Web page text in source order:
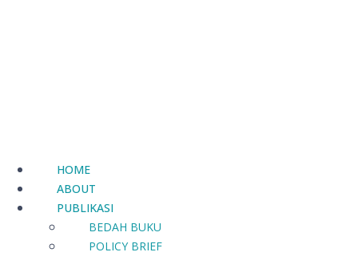
HOME
ABOUT
PUBLIKASI
BEDAH BUKU
POLICY BRIEF